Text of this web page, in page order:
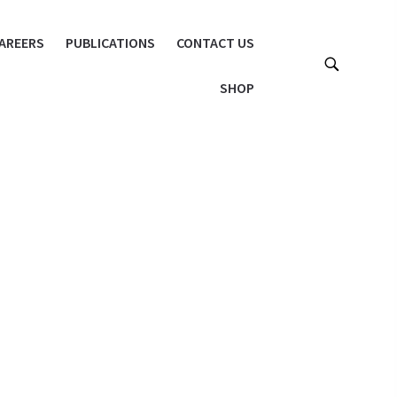
PUBLICATIONS CONTACT US
SHOP